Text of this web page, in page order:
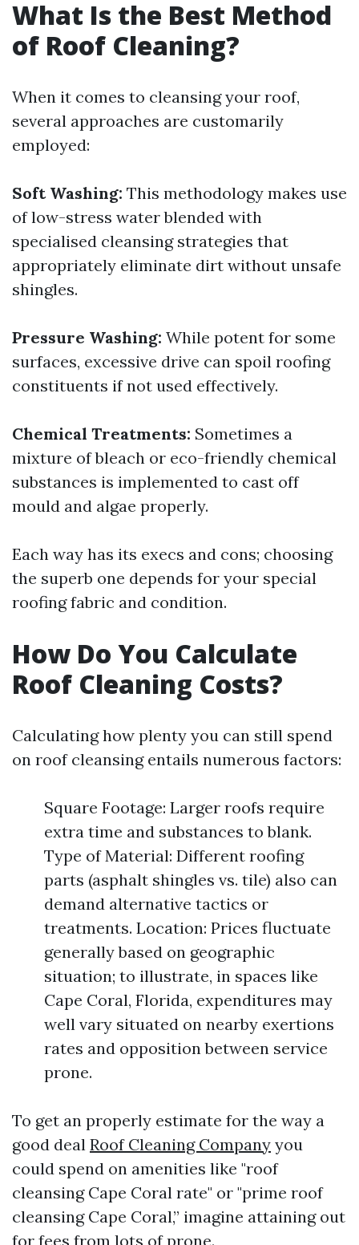
What Is the Best Method
of Roof Cleaning?
When it comes to cleansing your roof,
several approaches are customarily
employed:
Soft Washing: This methodology makes use
of low-stress water blended with
specialised cleansing strategies that
appropriately eliminate dirt without unsafe
shingles.
Pressure Washing: While potent for some
surfaces, excessive drive can spoil roofing
constituents if not used effectively.
Chemical Treatments: Sometimes a
mixture of bleach or eco-friendly chemical
substances is implemented to cast off
mould and algae properly.
Each way has its execs and cons; choosing
the superb one depends for your special
roofing fabric and condition.
How Do You Calculate
Roof Cleaning Costs?
Calculating how plenty you can still spend
on roof cleansing entails numerous factors:
Square Footage: Larger roofs require
extra time and substances to blank.
Type of Material: Different roofing
parts (asphalt shingles vs. tile) also can
demand alternative tactics or
treatments. Location: Prices fluctuate
generally based on geographic
situation; to illustrate, in spaces like
Cape Coral, Florida, expenditures may
well vary situated on nearby exertions
rates and opposition between service
prone.
To get an properly estimate for the way a
good deal Roof Cleaning Company you
could spend on amenities like "roof
cleansing Cape Coral rate" or "prime roof
cleansing Cape Coral,” imagine attaining out
for fees from lots of prone.